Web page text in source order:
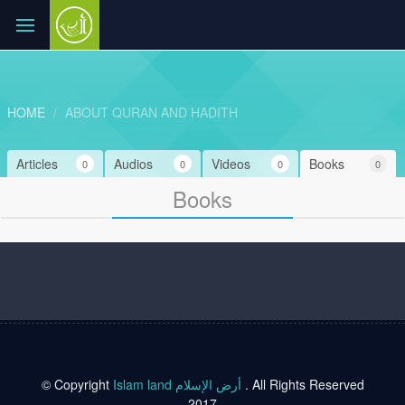
HOME ABOUT QURAN AND HADITH
Books 0
Videos 0
Audios 0
Articles 0
Books
© Copyright Islam land أرض الإسلام . All Rights Reserved